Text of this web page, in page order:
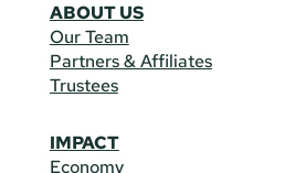
ABOUT US
Our Team
Partners & Affiliates
Trustees
IMPACT
Economy